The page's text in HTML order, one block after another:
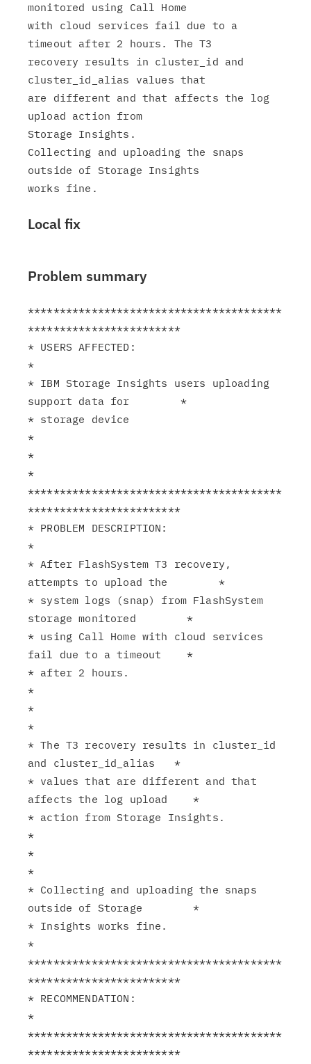
monitored using Call Home
with cloud services fail due to a
timeout after 2 hours. The T3
recovery results in cluster_id and
cluster_id_alias values that
are different and that affects the log
upload action from
Storage Insights.
Collecting and uploading the snaps
outside of Storage Insights
Local fix
Problem summary
****************************************
************************
* USERS AFFECTED:
*
* IBM Storage Insights users uploading
support data for        *
* storage device
*
*
*
****************************************
************************
* PROBLEM DESCRIPTION:
*
* After FlashSystem T3 recovery,
attempts to upload the        *
* system logs (snap) from FlashSystem
storage monitored        *
* using Call Home with cloud services
fail due to a timeout    *
* after 2 hours.
*
*
*
* The T3 recovery results in cluster_id
and cluster_id_alias   *
* values that are different and that
affects the log upload    *
* action from Storage Insights.
*
*
*
* Collecting and uploading the snaps
outside of Storage        *
* Insights works fine.
*
****************************************
************************
* RECOMMENDATION:
*
****************************************
************************